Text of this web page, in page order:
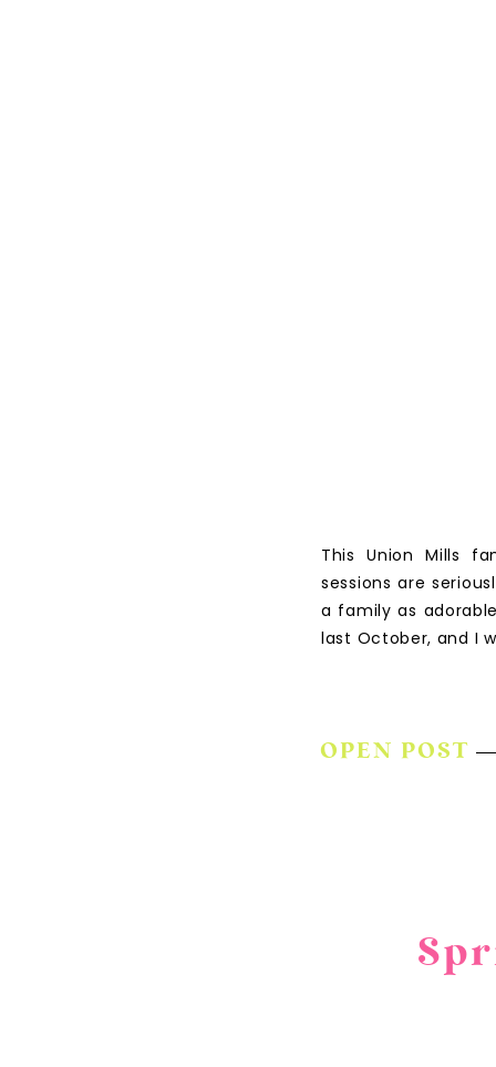
This Union Mills
sessions are
a family as
last October, and I
OPEN POST